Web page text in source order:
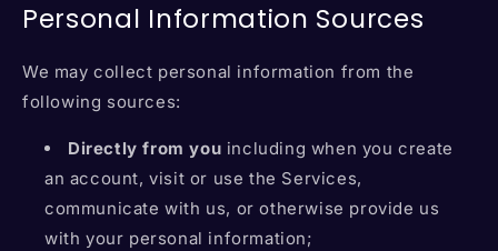
Personal Information Sources
We may collect personal information from the
following sources:
Directly from you including when you create
an account, visit or use the Services,
communicate with us, or otherwise provide us
with your personal information;